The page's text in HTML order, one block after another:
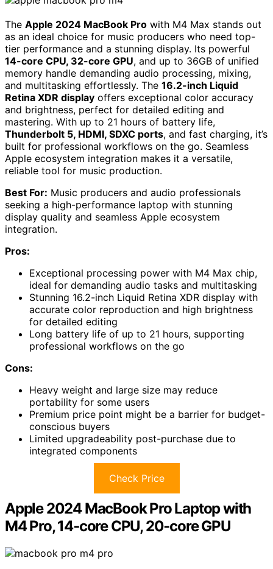
The Apple 2024 MacBook Pro with M4 Max stands out
as an ideal choice for music producers who need top-
tier performance and a stunning display. Its powerful
14-core CPU, 32-core GPU, and up to 36GB of unified
memory handle demanding audio processing, mixing,
and multitasking effortlessly. The 16.2-inch Liquid
Retina XDR display offers exceptional color accuracy
and brightness, perfect for detailed editing and
mastering. With up to 21 hours of battery life,
Thunderbolt 5, HDMI, SDXC ports, and fast charging, it’s
built for professional workflows on the go. Seamless
Apple ecosystem integration makes it a versatile,
reliable tool for music production.
Best For: Music producers and audio professionals
seeking a high-performance laptop with stunning
display quality and seamless Apple ecosystem
integration.
Pros:
Exceptional processing power with M4 Max chip,
ideal for demanding audio tasks and multitasking
Stunning 16.2-inch Liquid Retina XDR display with
accurate color reproduction and high brightness
for detailed editing
Long battery life of up to 21 hours, supporting
professional workflows on the go
Cons:
Heavy weight and large size may reduce
portability for some users
Premium price point might be a barrier for budget-
conscious buyers
Limited upgradeability post-purchase due to
integrated components
Check Price
Apple 2024 MacBook Pro Laptop with
M4 Pro, 14‑core CPU, 20‑core GPU